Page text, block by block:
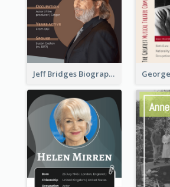
Jeff Bridges Biography